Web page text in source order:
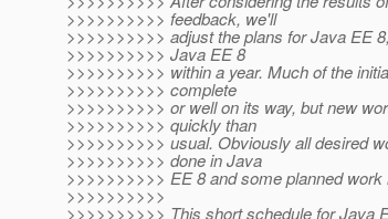
>>>>>>>>>> feedback, we'll
>>>>>>>>>> adjust the plans for Java EE
>>>>>>>>>> Java EE 8
>>>>>>>>>> within a year. Much of the
>>>>>>>>>> complete
>>>>>>>>>> or well on its way, but new
>>>>>>>>>> quickly than
>>>>>>>>>> usual. Obviously all desired
>>>>>>>>>> done in Java
>>>>>>>>>> EE 8 and some planned work
>>>>>>>>>>
>>>>>>>>>> This short schedule for Java